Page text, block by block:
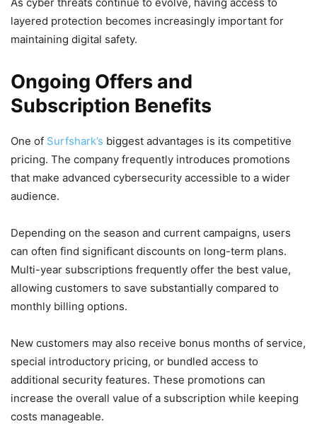
As cyber threats continue to evolve, having access to
layered protection becomes increasingly important for
maintaining digital safety.
Ongoing Offers and
Subscription Benefits
One of Surfshark’s biggest advantages is its competitive
pricing. The company frequently introduces promotions
that make advanced cybersecurity accessible to a wider
audience.
Depending on the season and current campaigns, users
can often find significant discounts on long-term plans.
Multi-year subscriptions frequently offer the best value,
allowing customers to save substantially compared to
monthly billing options.
New customers may also receive bonus months of service,
special introductory pricing, or bundled access to
additional security features. These promotions can
increase the overall value of a subscription while keeping
costs manageable.